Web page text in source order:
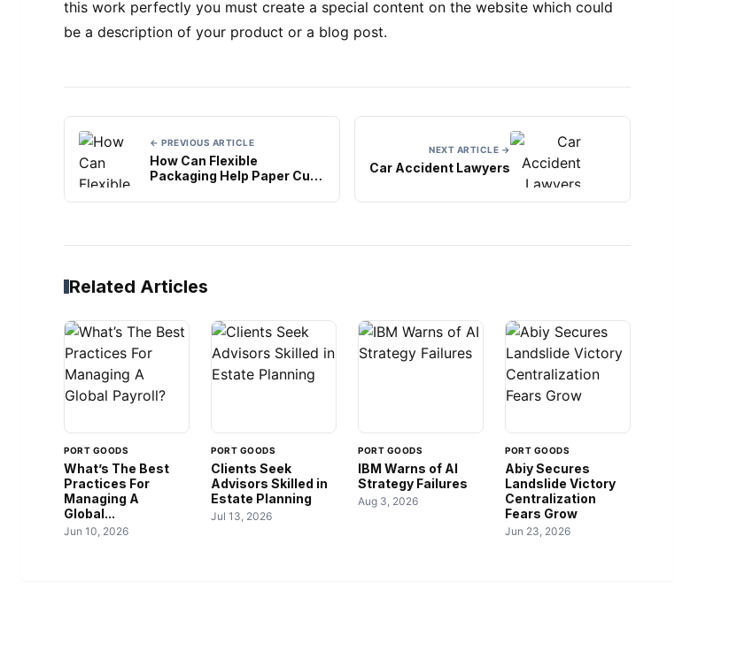
this work perfectly you must create a special content on the website which could
be a description of your product or a blog post.
← PREVIOUS ARTICLE
How Can Flexible
Packaging Help Paper Cup
NEXT ARTICLE →
Car Accident Lawyers
Related Articles
PORT GOODS
What’s The Best
Practices For
Managing A
Global...
Jun 10, 2026
PORT GOODS
Clients Seek
Advisors Skilled in
Estate Planning
Jul 13, 2026
PORT GOODS
IBM Warns of AI
Strategy Failures
Aug 3, 2026
PORT GOODS
Abiy Secures
Landslide Victory
Centralization
Fears Grow
Jun 23, 2026